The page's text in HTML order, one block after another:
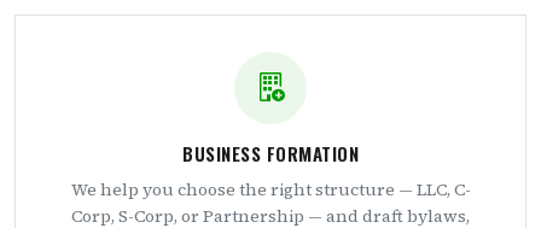
BUSINESS FORMATION
We help you choose the right structure — LLC, C-
Corp, S-Corp, or Partnership — and draft bylaws,